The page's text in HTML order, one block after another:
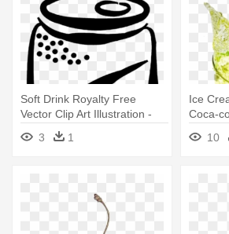
Soft Drink Royalty Free
Vector Clip Art Illustration -
Ice Cream Float Clip Art
3 1
Ice
Coca-
Iced
10